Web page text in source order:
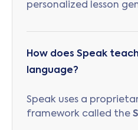
personalized lesson
How does Speak
language?
Speak uses a
framework called the